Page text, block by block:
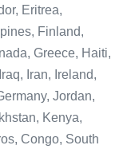
Eritrea,
Finland,
Greece, Haiti,
Iran, Ireland,
Jordan,
Kenya,
Congo, South